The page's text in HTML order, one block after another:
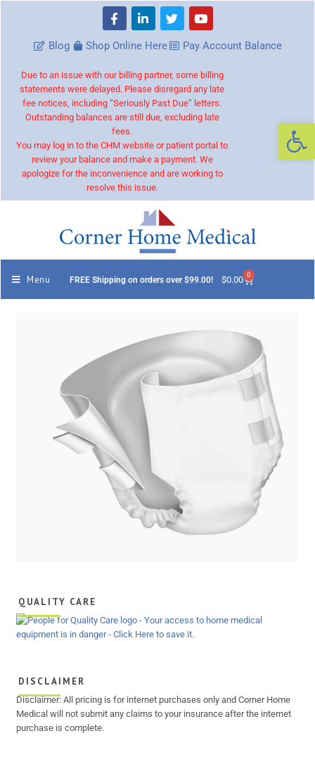
Blog Shop Online Here Pay Account Balance
Due to an issue with our billing partner, some billing
statements were delayed. Please disregard any late
fee notices, including “Seriously Past Due” letters.
Outstanding balances are still due, excluding late
fees.
You may log in to the CHM website or patient portal to
review your balance and make a payment. We
apologize for the inconvenience and are working to
resolve this issue.
Menu FREE Shipping on orders over $99.00! $0.00 0
QUALITY CARE
DISCLAIMER
Disclaimer: All pricing is for internet purchases only and Corner Home
Medical will not submit any claims to your insurance after the internet
purchase is complete.